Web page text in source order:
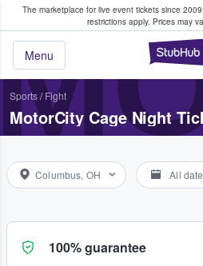
The marketplace for live event tickets since 2009.
restrictions apply. Prices may
Menu
Fans Buy & Sell
Sports/ Fight
MotorCity Cage Night
Columbus, OH All
100% guarantee